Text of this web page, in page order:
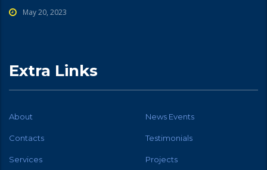
May 20, 2023
Extra Links
About News Events
Contacts Testimonials
Services Projects